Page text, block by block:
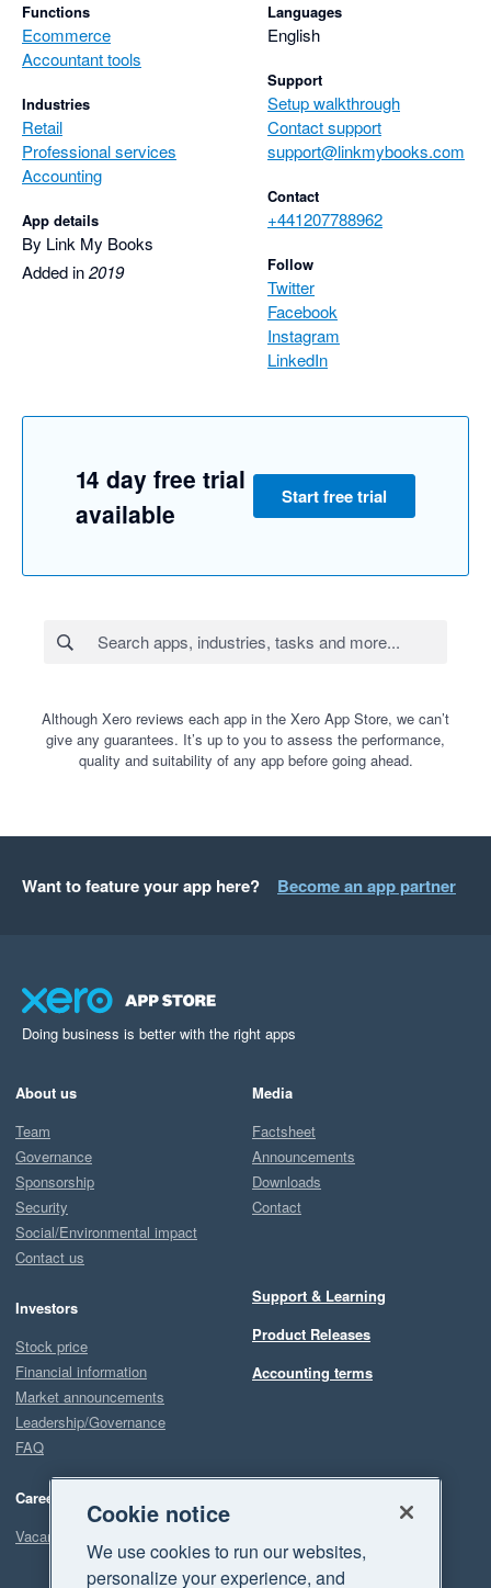
Functions
Ecommerce
Accountant tools
Industries
Retail
Professional services
Accounting
App details
By Link My Books
Added in2019
Languages
English
Support
Setup walkthrough
Contact support
support@linkmybooks.com
Contact
+441207788962
Follow
Twitter
Facebook
Instagram
LinkedIn
14 day free trial
available
Start free trial
Although Xero reviews each app in the Xero App Store, we can’t
give any guarantees. It’s up to you to assess the performance,
quality and suitability of any app before going ahead.
Want to feature your app here? Become an app partner
Doing business is better with the right apps
About us
Team
Governance
Sponsorship
Security
Social/Environmental impact
Contact us
Investors
Stock price
Financial information
Market announcements
Leadership/Governance
FAQ
Careers
Vacancies
Media
Factsheet
Announcements
Downloads
Contact
Support & Learning
Product Releases
Accounting terms
Cookie notice
We use cookies to run our websites,
personalize your experience, and